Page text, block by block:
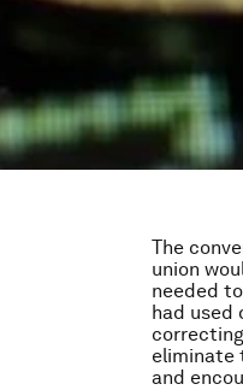
The
union
needed
had used
eliminate
and